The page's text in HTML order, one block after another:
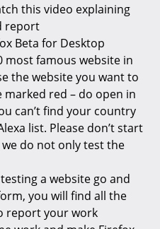
this video explaining
report
Beta for Desktop
most famous website in
the website you want to
marked red – do open in
can’t find your country
list. Please don’t start
do not only test the
a website go and
you will find all the
report your work